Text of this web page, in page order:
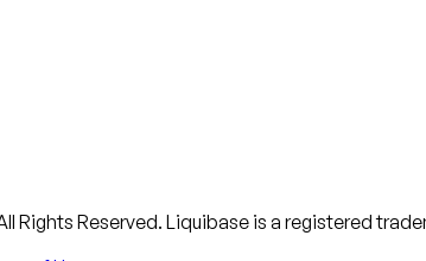
Rights Reserved. Liquibase is a registered